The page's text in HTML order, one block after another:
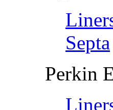
Septa
Perkin